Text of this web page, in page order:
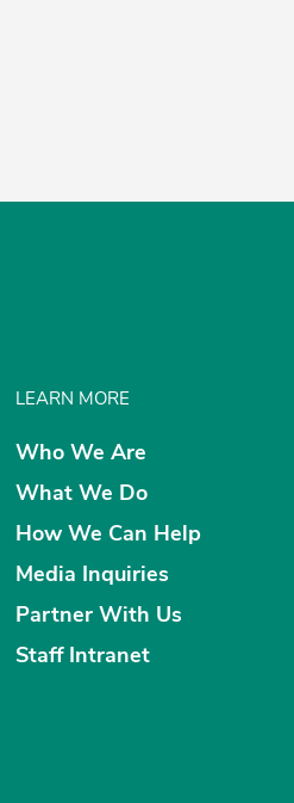
LEARN MORE
Who We Are
What We Do
How We Can Help
Media Inquiries
Partner With Us
Staff Intranet